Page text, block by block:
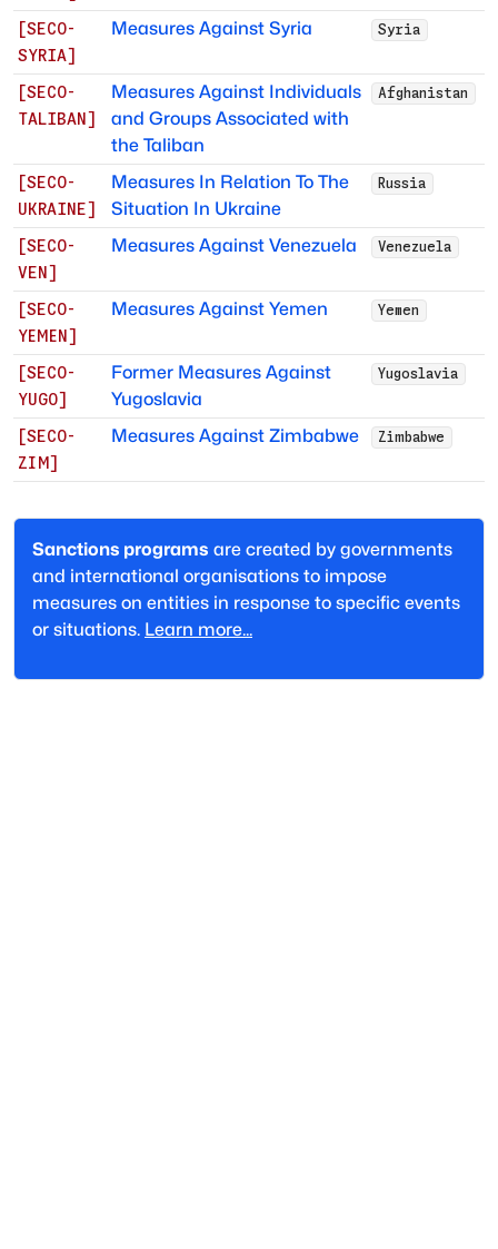
[SECO-
SYRIA]
Measures Against Syria Syria
[SECO-
TALIBAN ]
Measures Against Individuals
and Groups Associated with
the Taliban
Afghanistan
[SECO-
UKRAINE]
Measures In Relation To The
Situation In Ukraine
Russia
[SECO-
VEN ]
Measures Against Venezuela Venezuela
[SECO-
YEMEN ]
Measures Against Yemen Yemen
[SECO-
YUGO]
Former Measures Against
Yugoslavia
Yugoslavia
[SECO-
ZIM ]
Measures Against Zimbabwe Zimbabwe
Sanctions programs are created by governments
and international organisations to impose
measures on entities in response to specific events
or situations. Learn more...